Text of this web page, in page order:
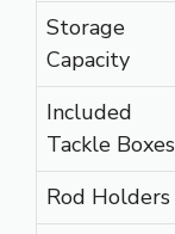
Storage
Capacity
Included
Tackle Boxes
Rod Holders